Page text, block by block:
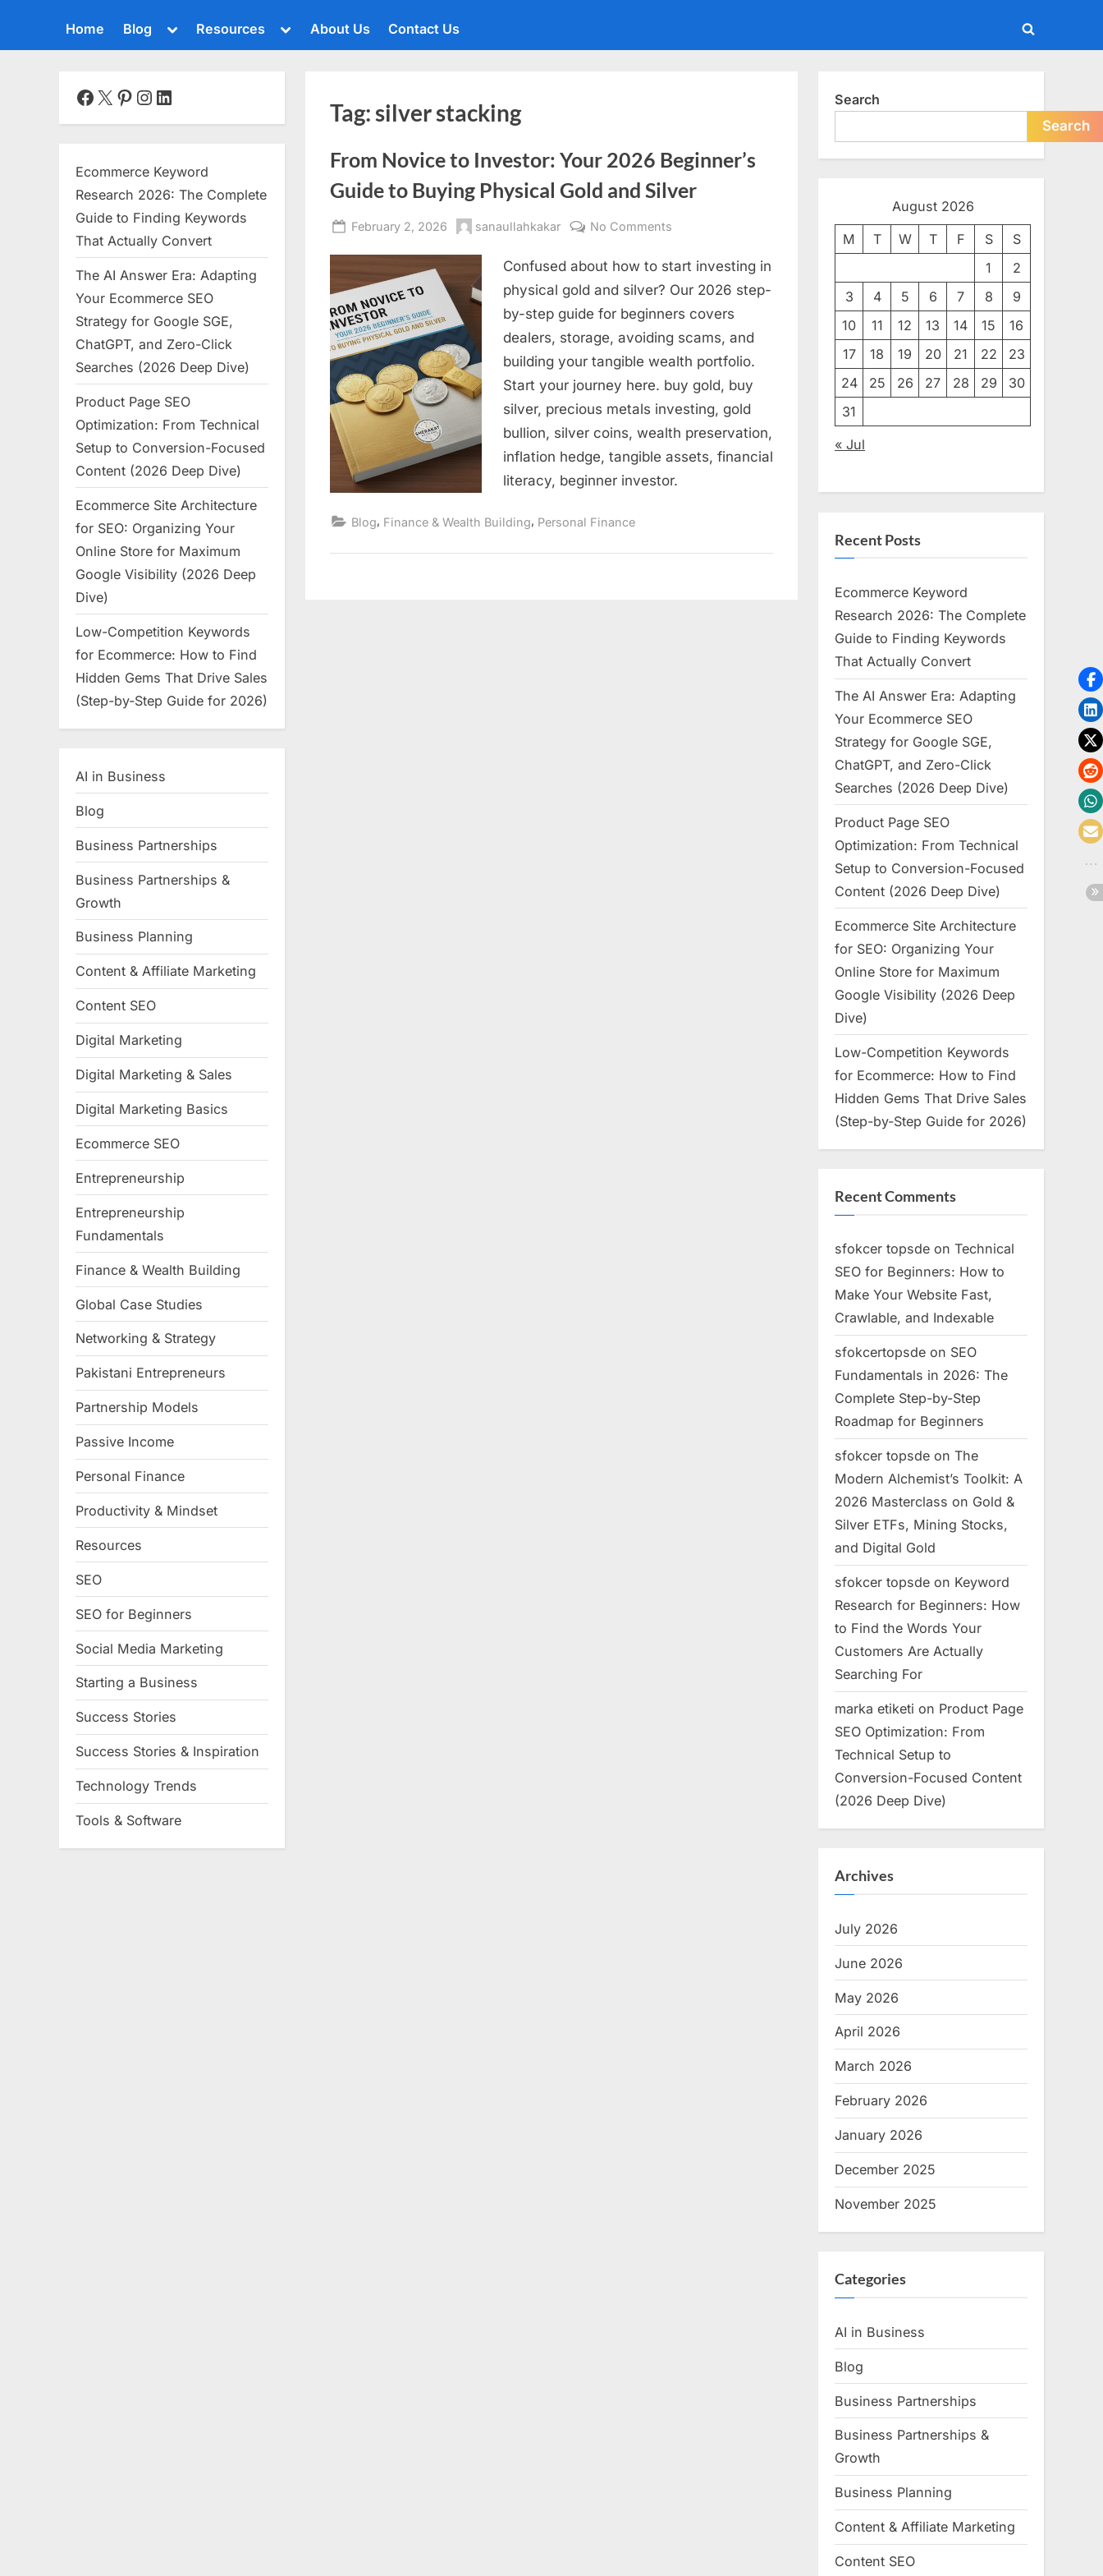
Home Blog
Toggle
menu
Toggle
Toggle
menu
Toggle
sub-
menu
Resources
Toggle
menu
About Us Contact Us
Toggle
Tag: silver stacking
From Novice to Investor: Your 2026 Beginner’s
Guide to Buying Physical Gold and Silver
Posted
February 2, 2026 By
sanaullahkakar No Commentson
Novice
to
Investor:
2026
Beginner’s
Guide
to
Buying
Physical
Confused about how to start investing in
physical gold and silver? Our 2026 step-
by-step guide for beginners covers
dealers, storage, avoiding scams, and
building your tangible wealth portfolio.
Start your journey here. buy gold, buy
silver, precious metals investing, gold
bullion, silver coins, wealth preservation,
inflation hedge, tangible assets, financial
literacy, beginner investor.
Blog, Finance & Wealth Building, Personal Finance
Facebook
X Pinterest
Instagram
LinkedIn
Ecommerce Keyword
Research 2026: The Complete
Guide to Finding Keywords
That Actually Convert
The AI Answer Era: Adapting
Your Ecommerce SEO
Strategy for Google SGE,
ChatGPT, and Zero-Click
Searches (2026 Deep Dive)
Product Page SEO
Optimization: From Technical
Setup to Conversion-Focused
Content (2026 Deep Dive)
Ecommerce Site Architecture
for SEO: Organizing Your
Online Store for Maximum
Google Visibility (2026 Deep
Dive)
Low-Competition Keywords
for Ecommerce: How to Find
Hidden Gems That Drive Sales
(Step-by-Step Guide for 2026)
AI in Business
Blog
Business Partnerships
Business Partnerships &
Growth
Business Planning
Content & Affiliate Marketing
Content SEO
Digital Marketing
Digital Marketing & Sales
Digital Marketing Basics
Ecommerce SEO
Entrepreneurship
Entrepreneurship
Fundamentals
Finance & Wealth Building
Global Case Studies
Networking & Strategy
Pakistani Entrepreneurs
Partnership Models
Passive Income
Personal Finance
Productivity & Mindset
Resources
SEO
SEO for Beginners
Social Media Marketing
Starting a Business
Success Stories
Success Stories & Inspiration
Technology Trends
Tools & Software
Search
Search
August 2026
M T W T F S
S
1
2
3
4 5 6 7 8
9
10
11 12 13 14 15
16
17
18 19 20 21 22
23
24
25 26 27 28 29
30
31
« Jul
Recent Posts
Ecommerce Keyword
Research 2026: The Complete
Guide to Finding Keywords
That Actually Convert
The AI Answer Era: Adapting
Your Ecommerce SEO
Strategy for Google SGE,
ChatGPT, and Zero-Click
Searches (2026 Deep Dive)
Product Page SEO
Optimization: From Technical
Setup to Conversion-Focused
Content (2026 Deep Dive)
Ecommerce Site Architecture
for SEO: Organizing Your
Online Store for Maximum
Google Visibility (2026 Deep
Dive)
Low-Competition Keywords
for Ecommerce: How to Find
Hidden Gems That Drive Sales
(Step-by-Step Guide for 2026)
Recent Comments
sfokcer topsde on Technical
SEO for Beginners: How to
Make Your Website Fast,
Crawlable, and Indexable
sfokcertopsde on SEO
Fundamentals in 2026: The
Complete Step-by-Step
Roadmap for Beginners
sfokcer topsde on The
Modern Alchemist’s Toolkit: A
2026 Masterclass on Gold &
Silver ETFs, Mining Stocks,
and Digital Gold
sfokcer topsde on Keyword
Research for Beginners: How
to Find the Words Your
Customers Are Actually
Searching For
marka etiketi on Product Page
SEO Optimization: From
Technical Setup to
Conversion-Focused Content
(2026 Deep Dive)
Archives
July 2026
June 2026
May 2026
April 2026
March 2026
February 2026
January 2026
December 2025
November 2025
Categories
AI in Business
Blog
Business Partnerships
Business Partnerships &
Growth
Business Planning
Content & Affiliate Marketing
Content SEO